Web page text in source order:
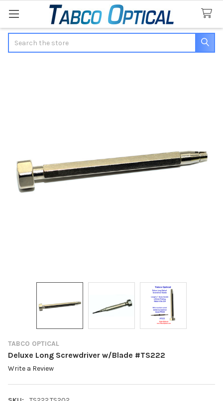
TABCO OPTICAL
Deluxe Long Screwdriver w/Blade #TS222
Write a Review